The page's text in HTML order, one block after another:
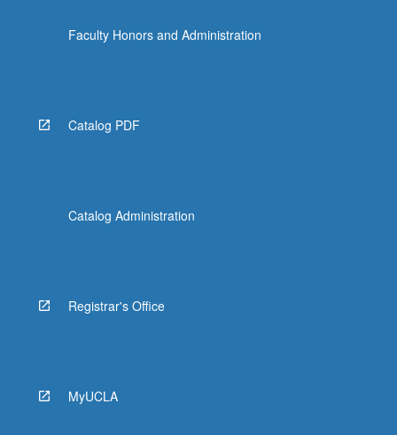
Faculty Honors and Administration
Catalog PDF
Catalog Administration
Registrar's Office
MyUCLA